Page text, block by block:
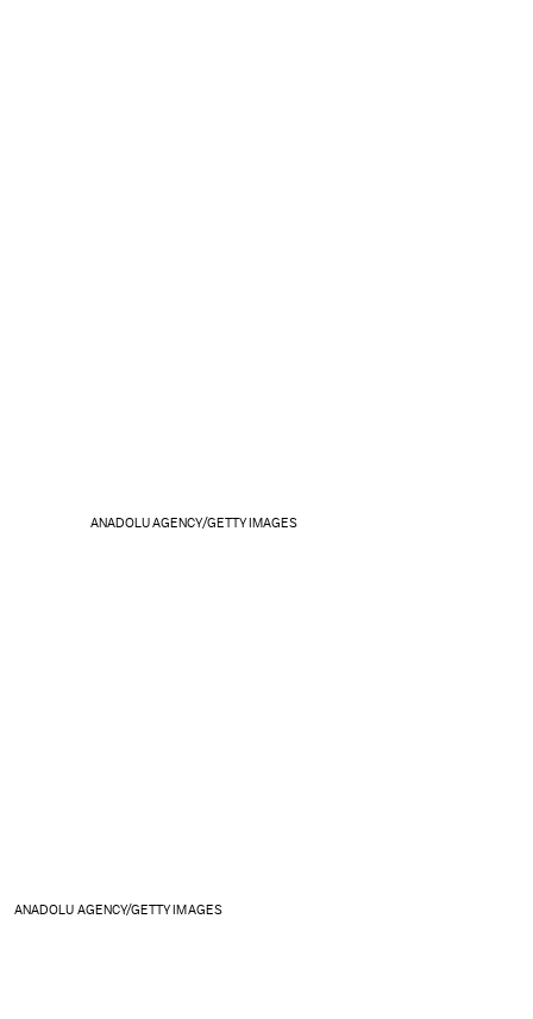
ANADOLU AGENCY/GETTY IMAGES
ANADOLU AGENCY/GETTY IMAGES